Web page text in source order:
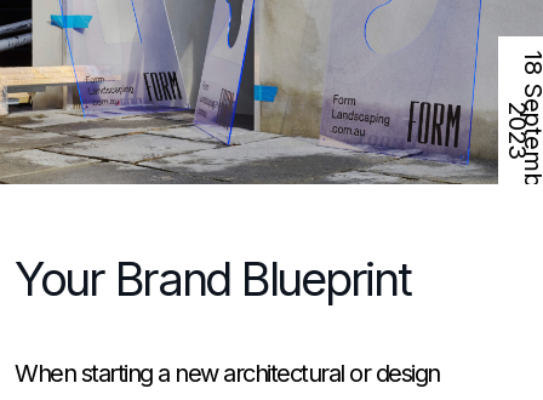
2
Your Brand Blueprint
When starting a new architectural or design